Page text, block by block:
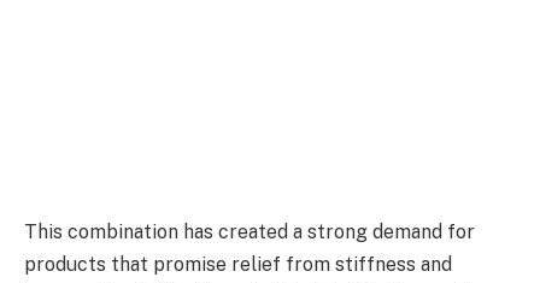
This combination has created a strong demand for
products that promise relief from stiffness and